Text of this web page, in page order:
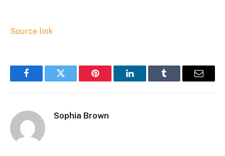
Source link
FacebookTwitter Pinterest LinkedInTumblr Email
Sophia Brown